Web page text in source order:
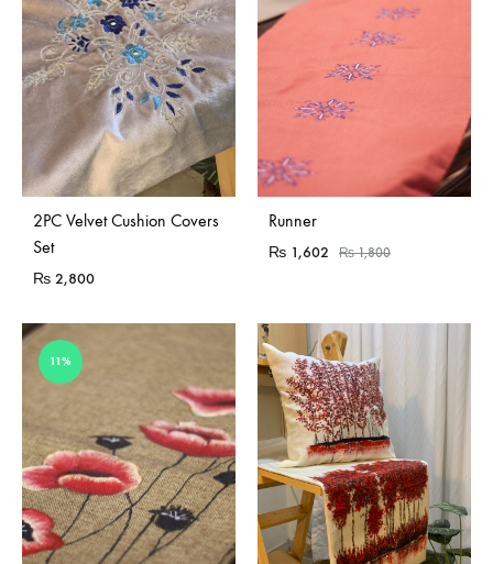
2PC Velvet Cushion Covers
Set
₨ 2,800
Runner
₨ 1,602 ₨1,800
11%